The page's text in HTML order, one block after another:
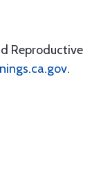
Reproductive
.